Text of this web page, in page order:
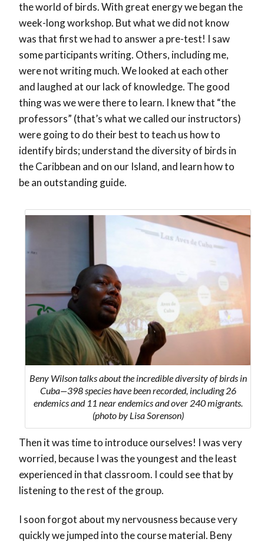
the world of birds. With great energy we began the
week-long workshop. But what we did not know
was that first we had to answer a pre-test! I saw
some participants writing. Others, including me,
were not writing much. We looked at each other
and laughed at our lack of knowledge. The good
thing was we were there to learn. I knew that “the
professors” (that’s what we called our instructors)
were going to do their best to teach us how to
identify birds; understand the diversity of birds in
the Caribbean and on our Island, and learn how to
be an outstanding guide.
Beny Wilson talks about the incredible diversity of birds in
Cuba—398 species have been recorded, including 26
endemics and 11 near endemics and over 240 migrants.
(photo by Lisa Sorenson)
Then it was time to introduce ourselves! I was very
worried, because I was the youngest and the least
experienced in that classroom. I could see that by
listening to the rest of the group.
I soon forgot about my nervousness because very
quickly we jumped into the course material. Beny